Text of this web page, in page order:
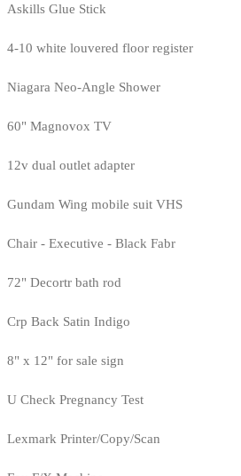
Askills Glue Stick
4-10 white louvered floor register
Niagara Neo-Angle Shower
60" Magnovox TV
12v dual outlet adapter
Gundam Wing mobile suit VHS
Chair - Executive - Black Fabr
72" Decortr bath rod
Crp Back Satin Indigo
8" x 12" for sale sign
U Check Pregnancy Test
Lexmark Printer/Copy/Scan